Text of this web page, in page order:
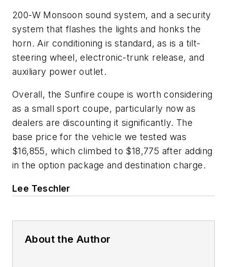
200-W Monsoon sound system, and a security
system that flashes the lights and honks the
horn. Air conditioning is standard, as is a tilt-
steering wheel, electronic-trunk release, and
auxiliary power outlet.
Overall, the Sunfire coupe is worth considering
as a small sport coupe, particularly now as
dealers are discounting it significantly. The
base price for the vehicle we tested was
$16,855, which climbed to $18,775 after adding
in the option package and destination charge.
Lee Teschler
About the Author